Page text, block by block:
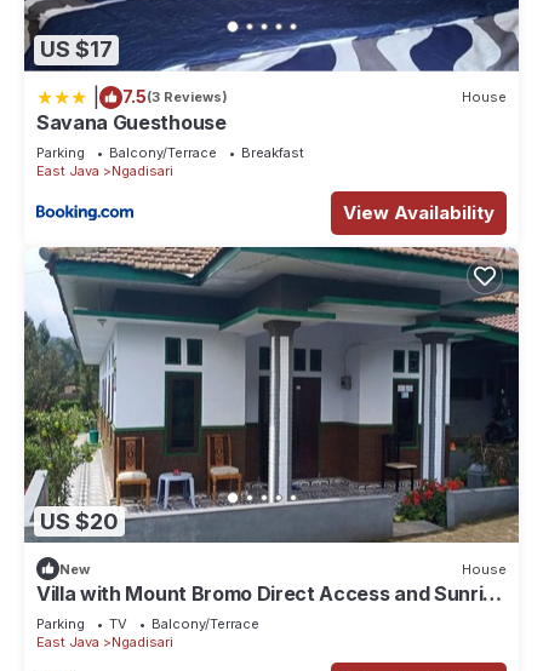
US $17
7.5(3 Reviews) House
Savana Guesthouse
Parking Balcony/Terrace
Breakfast
East Java
Ngadisari
View Availability
US $20
New House
Villa with Mount Bromo Direct Access and Sunrise
View
Parking TV
Balcony/Terrace
East Java
Ngadisari